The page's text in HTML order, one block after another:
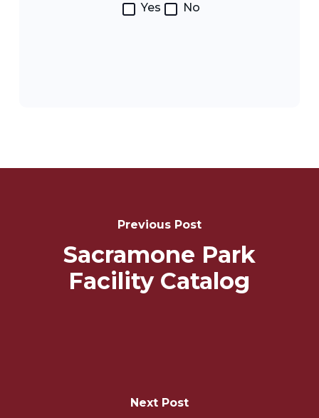
Yes
No
Previous Post
Sacramone Park
Facility Catalog
Next Post